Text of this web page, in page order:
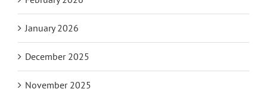
January 2026
December 2025
November 2025